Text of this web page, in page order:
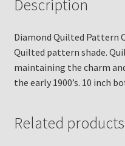
Description
Diamond Quilted Pattern
Quilted pattern shade.
maintaining the charm
the early 1900’s. 10 inch
Related products